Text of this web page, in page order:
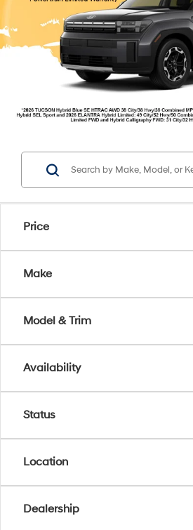
Price
Make
Model & Trim
Availability
Status
Location
Dealership